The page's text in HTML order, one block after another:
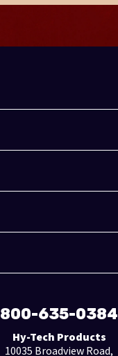
800-635-0384
Hy-Tech Products
10035 Broadview Road,